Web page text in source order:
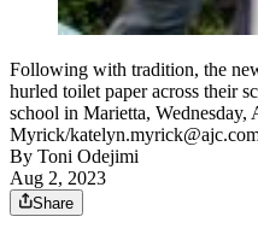
Following with tradition, the
hurled toilet paper across their
school in Marietta,
Myrick/
By Toni Odejimi
Aug 2, 2023
Share